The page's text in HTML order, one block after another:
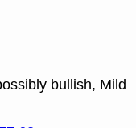
bullish, Mild